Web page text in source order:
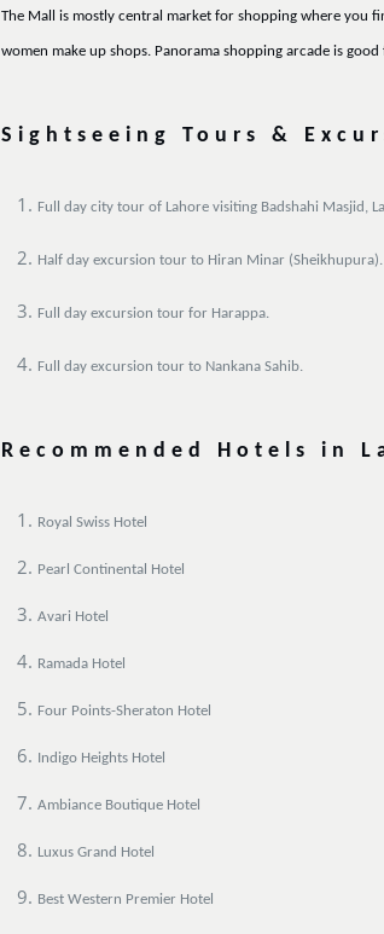
The Mall is mostly central market for shopping where you
women make up shops. Panorama shopping arcade is
Sightseeing Tours &
Full day city tour of Lahore visiting Badshahi Masjid,
Half day excursion tour to Hiran Minar (Sheikhupura).
Full day excursion tour for Harappa.
Full day excursion tour to Nankana Sahib.
Recommended Hotels in
Royal Swiss Hotel
Pearl Continental Hotel
Avari Hotel
Ramada Hotel
Four Points-Sheraton Hotel
Indigo Heights Hotel
Ambiance Boutique Hotel
Luxus Grand Hotel
Best Western Premier Hotel